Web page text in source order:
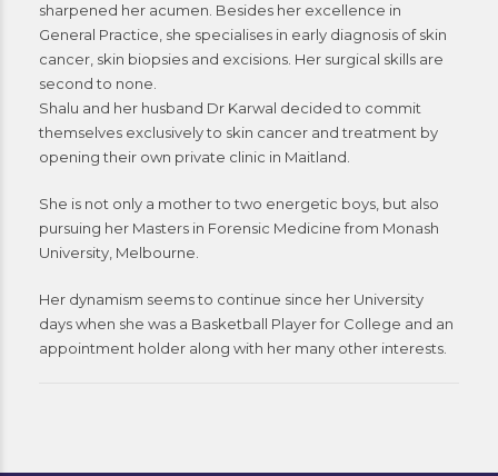
sharpened her acumen. Besides her excellence in
General Practice, she specialises in early diagnosis of skin
cancer, skin biopsies and excisions. Her surgical skills are
second to none.
Shalu and her husband Dr Karwal decided to commit
themselves exclusively to skin cancer and treatment by
opening their own private clinic in Maitland.
She is not only a mother to two energetic boys, but also
pursuing her Masters in Forensic Medicine from Monash
University, Melbourne.
Her dynamism seems to continue since her University
days when she was a Basketball Player for College and an
appointment holder along with her many other interests.